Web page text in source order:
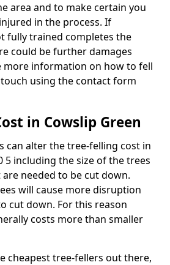
area and to make certain you
in the process. If
fully trained completes the
could be further damages
more information on how to fell
using the contact form
in Cowslip Green
can alter the tree-felling cost in
5 including the size of the trees
needed to be cut down.
will cause more disruption
cut down. For this reason
costs more than smaller
cheapest tree-fellers out there,